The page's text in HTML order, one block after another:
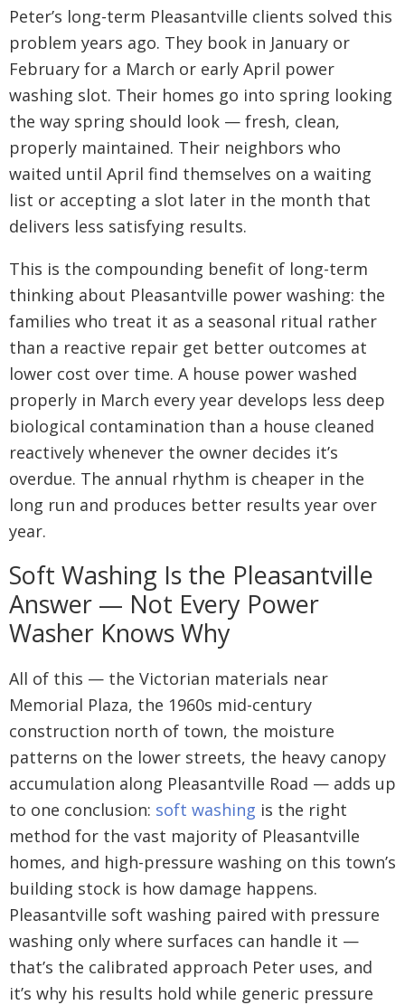
Peter’s long-term Pleasantville clients solved this
problem years ago. They book in January or
February for a March or early April power
washing slot. Their homes go into spring looking
the way spring should look — fresh, clean,
properly maintained. Their neighbors who
waited until April find themselves on a waiting
list or accepting a slot later in the month that
delivers less satisfying results.
This is the compounding benefit of long-term
thinking about Pleasantville power washing: the
families who treat it as a seasonal ritual rather
than a reactive repair get better outcomes at
lower cost over time. A house power washed
properly in March every year develops less deep
biological contamination than a house cleaned
reactively whenever the owner decides it’s
overdue. The annual rhythm is cheaper in the
long run and produces better results year over
year.
Soft Washing Is the Pleasantville
Answer — Not Every Power
Washer Knows Why
All of this — the Victorian materials near
Memorial Plaza, the 1960s mid-century
construction north of town, the moisture
patterns on the lower streets, the heavy canopy
accumulation along Pleasantville Road — adds up
to one conclusion: soft washing is the right
method for the vast majority of Pleasantville
homes, and high-pressure washing on this town’s
building stock is how damage happens.
Pleasantville soft washing paired with pressure
washing only where surfaces can handle it —
that’s the calibrated approach Peter uses, and
it’s why his results hold while generic pressure